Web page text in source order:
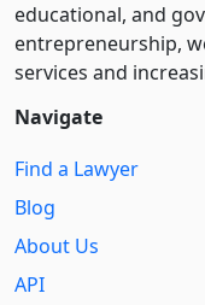
educational, and
entre­pre­neurship,
services and
Navigate
Find a Lawyer
Blog
About Us
API